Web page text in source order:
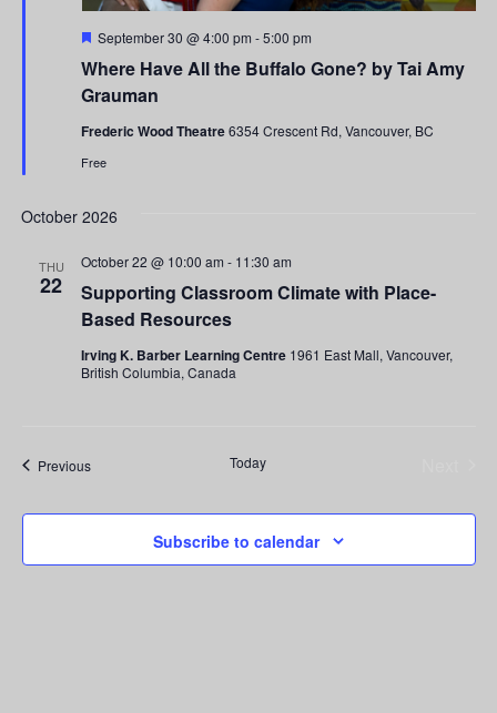
Where Have All the Buffalo Gone? by Tai Amy
Grauman
Featured
September 30 @ 4:00 pm -5:00 pm
Frederic Wood Theatre6354 Crescent Rd, Vancouver, BC
Free
October 2026
THU
22
Supporting Classroom Climate with Place-
Based Resources
October 22 @ 10:00 am - 11:30 am
Irving K. Barber Learning Centre 1961 East Mall, Vancouver,
British Columbia, Canada
PreviousEvents Today
Subscribe to calendar